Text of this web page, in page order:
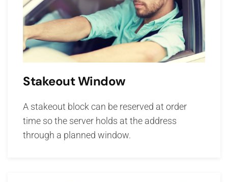
Stakeout Window
A stakeout block can be reserved at order
time so the server holds at the address
through a planned window.